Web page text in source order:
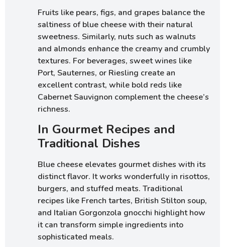
Fruits like pears, figs, and grapes balance the
saltiness of blue cheese with their natural
sweetness. Similarly, nuts such as walnuts
and almonds enhance the creamy and crumbly
textures. For beverages, sweet wines like
Port, Sauternes, or Riesling create an
excellent contrast, while bold reds like
Cabernet Sauvignon complement the cheese’s
richness.
In Gourmet Recipes and
Traditional Dishes
Blue cheese elevates gourmet dishes with its
distinct flavor. It works wonderfully in risottos,
burgers, and stuffed meats. Traditional
recipes like French tartes, British Stilton soup,
and Italian Gorgonzola gnocchi highlight how
it can transform simple ingredients into
sophisticated meals.